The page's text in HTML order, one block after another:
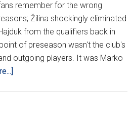
remember for the wrong
Žilina shockingly eliminated
from the qualifiers back in
of preseason wasn't the club's
outgoing players. It was Marko